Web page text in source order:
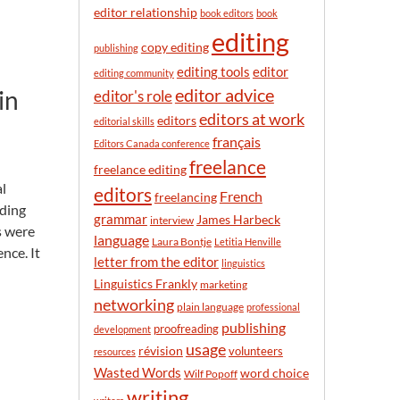
were
It
h
editor relationship book editors book
publishing copy editing editing
editing community editing tools editor
editor's roleeditor advice
editorial skills editorseditors at work
Editors Canada conference français
freelance editingfreelance
editorsfreelancing French
grammar interview James Harbeck
language Laura Bontje Letitia Henville
letter from the editor linguistics
Linguistics Frankly marketing
networking plain language professional
development proofreading publishing
resources révision usagevolunteers
Wasted Words Wilf Popoff word choice